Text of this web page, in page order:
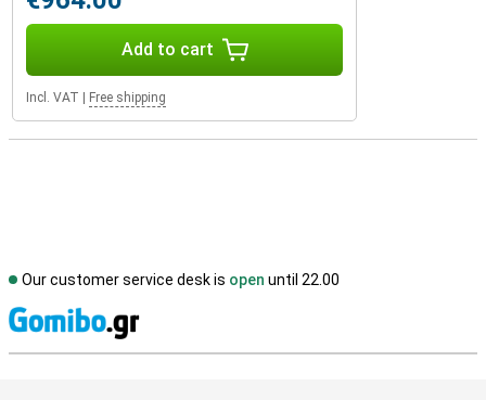
Add to cart
Incl. VAT Free shipping
Our customer service desk is open until 22.00